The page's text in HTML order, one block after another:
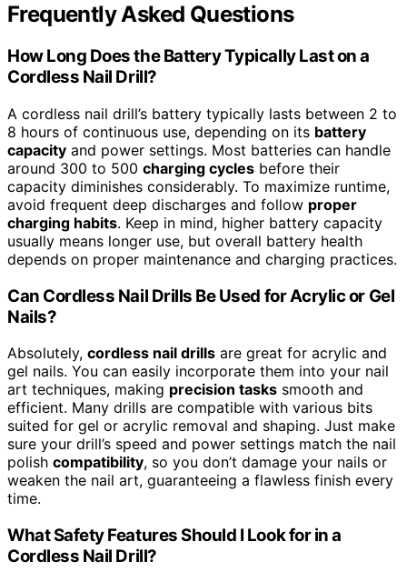
Frequently Asked Questions
How Long Does the Battery Typically Last on a
Cordless Nail Drill?
A cordless nail drill’s battery typically lasts between 2 to
8 hours of continuous use, depending on its battery
capacity and power settings. Most batteries can handle
around 300 to 500 charging cycles before their
capacity diminishes considerably. To maximize runtime,
avoid frequent deep discharges and follow proper
charging habits. Keep in mind, higher battery capacity
usually means longer use, but overall battery health
depends on proper maintenance and charging practices.
Can Cordless Nail Drills Be Used for Acrylic or Gel
Nails?
Absolutely, cordless nail drills are great for acrylic and
gel nails. You can easily incorporate them into your nail
art techniques, making precision tasks smooth and
efficient. Many drills are compatible with various bits
suited for gel or acrylic removal and shaping. Just make
sure your drill’s speed and power settings match the nail
polish compatibility, so you don’t damage your nails or
weaken the nail art, guaranteeing a flawless finish every
time.
What Safety Features Should I Look for in a
Cordless Nail Drill?